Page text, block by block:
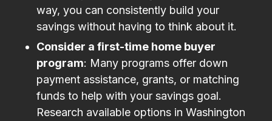
way, you can consistently build your
savings without having to think about it.
Consider a first-time home buyer
program: Many programs offer down
payment assistance, grants, or matching
funds to help with your savings goal.
Research available options in Washington